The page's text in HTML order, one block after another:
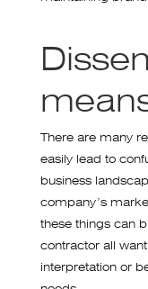
There are many
easily lead to
business
company’s
these things can
contractor all
interpretation or
needs.